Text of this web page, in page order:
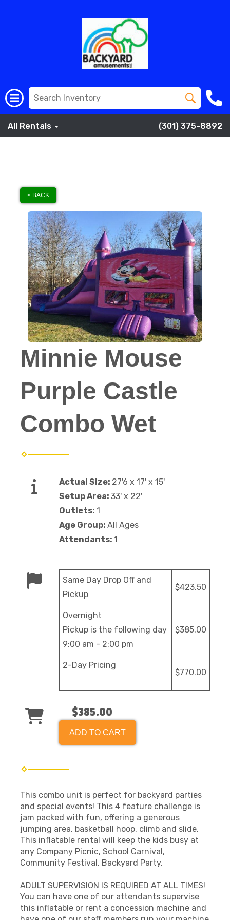
All Rentals (301) 375-8892
< BACK
Minnie Mouse
Purple Castle
Combo Wet
Actual Size: 27'6 x 17' x 15'
Setup Area: 33' x 22'
Outlets: 1
Age Group: All Ages
Attendants: 1
Same Day Drop Off and
Pickup
$423.50
Overnight
Pickup is the following day
9:00 am - 2:00 pm
$385.00
2-Day Pricing
$770.00
$385.00
ADD TO CART
This combo unit is perfect for backyard parties
and special events! This 4 feature challenge is
jam packed with fun, offering a generous
jumping area, basketball hoop, climb and slide.
This inflatable rental will keep the kids busy at
any Company Picnic, School Carnival,
Community Festival, Backyard Party.
ADULT SUPERVISION IS REQUIRED AT ALL TIMES!
You can have one of our attendants supervise
this inflatable or rent a concession machine and